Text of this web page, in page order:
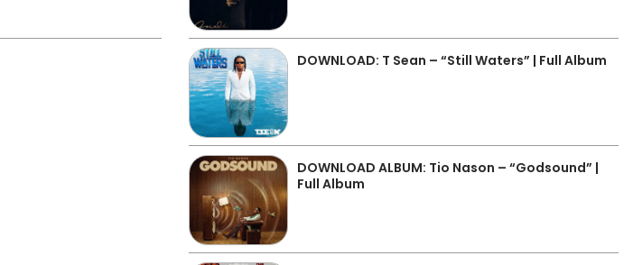
DOWNLOAD: T Sean – “Still Waters” | Full Album
DOWNLOAD ALBUM: Tio Nason – “Godsound” |
Full Album